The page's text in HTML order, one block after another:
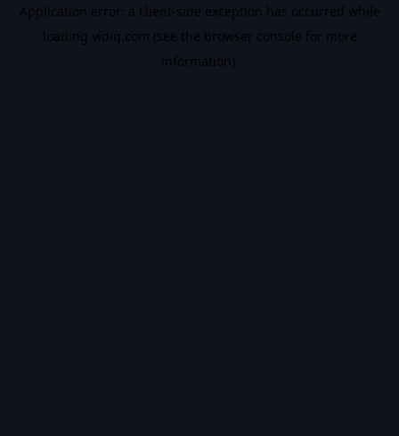
Application error: a client-side exception has occurred while
loading vidiq.com (see the browser console for more
information).